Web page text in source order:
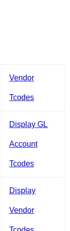
Vendor
Tcodes
Display GL
Account
Tcodes
Display
Vendor